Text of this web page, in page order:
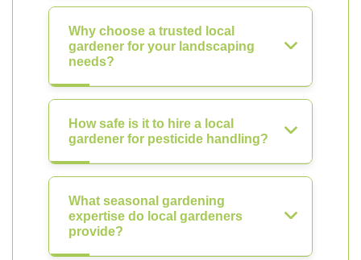
Why choose a trusted local
gardener for your landscaping
needs?
How safe is it to hire a local
gardener for pesticide handling?
What seasonal gardening
expertise do local gardeners
provide?